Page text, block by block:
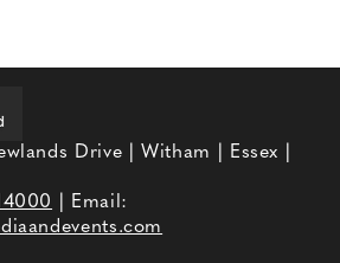
Drive | Witham | Essex |
| Email: